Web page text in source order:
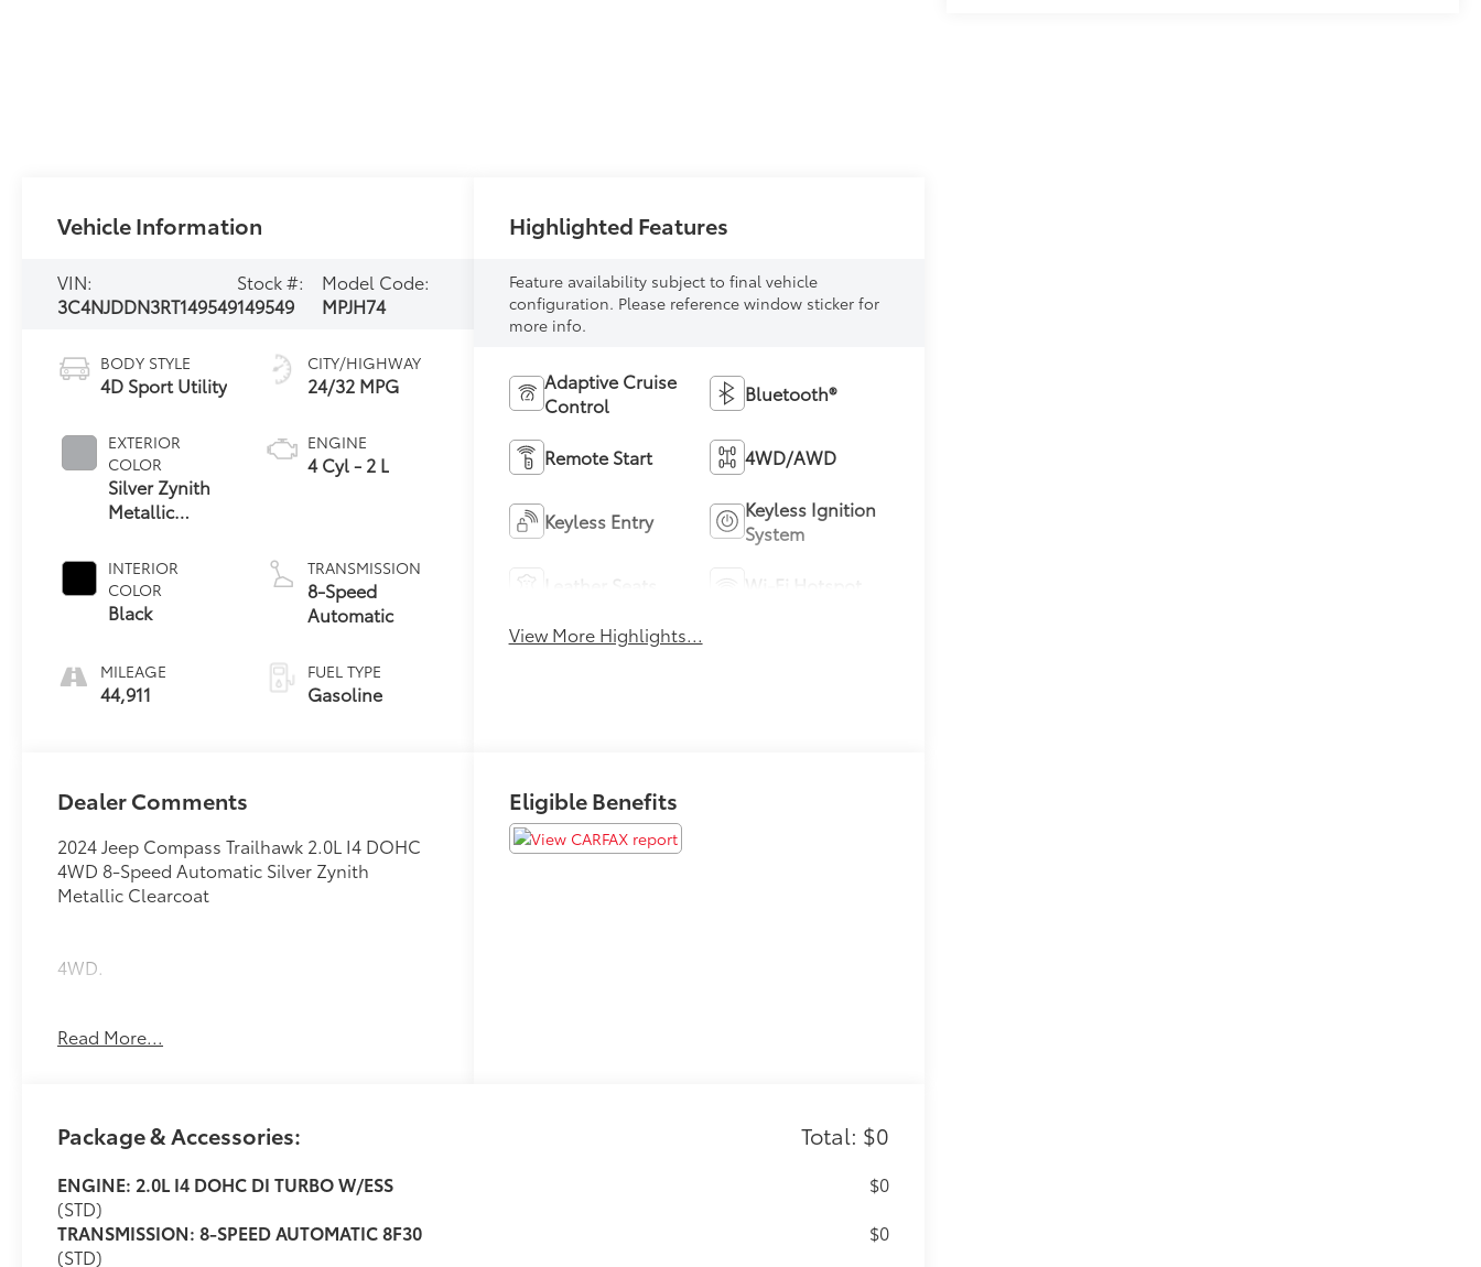
Vehicle Information
VIN:
3C4NJDDN3RT149549
Stock #:
149549
Model Code:
MPJH74
BODY STYLE
4D Sport Utility
EXTERIOR
COLOR
Silver Zynith
Metallic
INTERIOR
COLOR
Black
MILEAGE
44,911
CITY/HIGHWAY
24/32 MPG
ENGINE
4 Cyl - 2 L
TRANSMISSION
8-Speed
Automatic
FUEL TYPE
Gasoline
Highlighted Features
Feature availability subject to final vehicle
configuration. Please reference window sticker for
more info.
Adaptive Cruise
Control
Bluetooth®
Remote Start 4WD/AWD
Keyless Entry
Keyless Ignition
System
View More Highlights...
Dealer Comments
2024 Jeep Compass Trailhawk 2.0L I4 DOHC
4WD 8-Speed Automatic Silver Zynith
Metallic Clearcoat
4WD.
(859)779-1000 to Set Up Your Test Drive
Read More...
Eligible Benefits
Package & Accessories: Total: $0
ENGINE: 2.0L I4 DOHC DI TURBO W/ESS
(STD)
$0
TRANSMISSION: 8-SPEED AUTOMATIC 8F30
(STD)
$0